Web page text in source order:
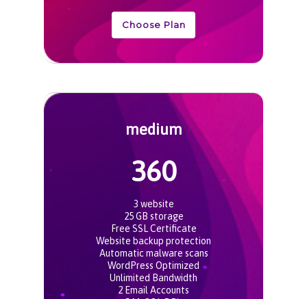
Choose Plan
medium
360
3 website
25 GB storage
Free SSL Certificate
Website backup protection
Automatic malware scans
WordPress Optimized
Unlimited Bandwidth
2 Email Accounts